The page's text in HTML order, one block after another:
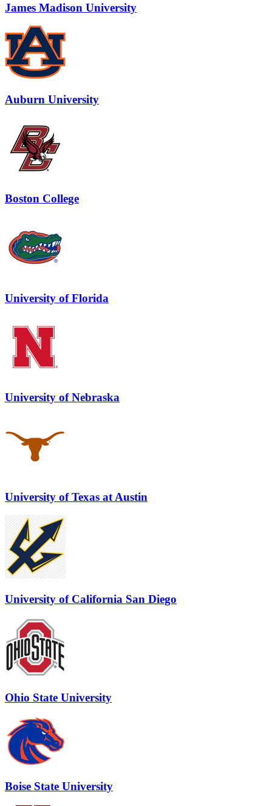
James Madison University
Auburn University
Boston College
University of Florida
University of Nebraska
University of Texas at Austin
University of California San Diego
Ohio State University
Boise State University